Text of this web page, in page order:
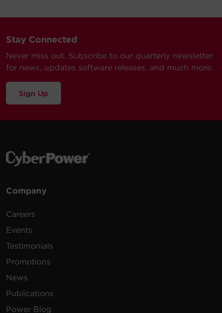
Stay Connected
Never miss out. Subscribe to our quarterly newsletter
for news, updates software releases, and much more.
Sign Up
Company
Careers
Events
Testimonials
Promotions
News
Publications
Power Blog